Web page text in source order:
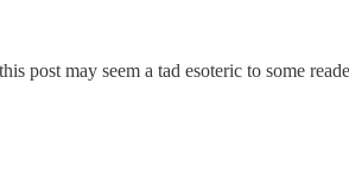
post may seem a tad esoteric to some